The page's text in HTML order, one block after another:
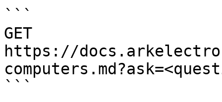
```
GET
https://
```